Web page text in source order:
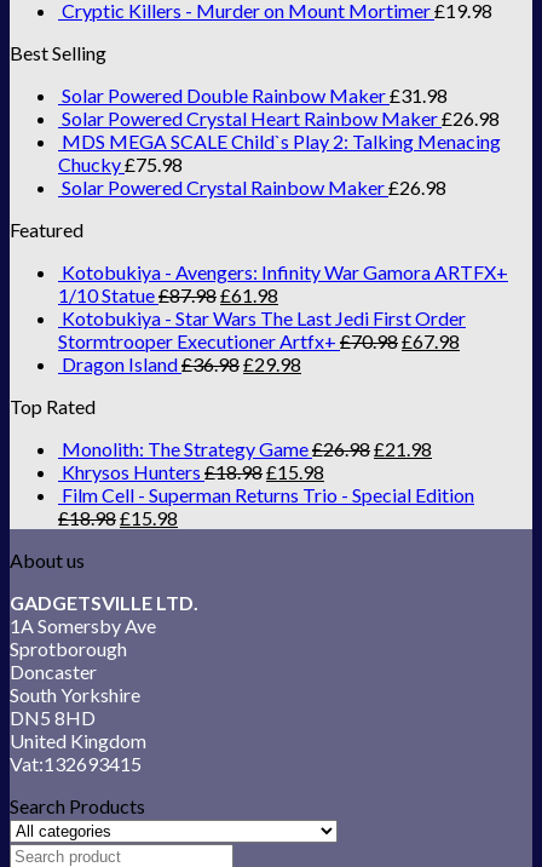
Cryptic Killers - Murder on Mount Mortimer£19.98
Best Selling
Solar Powered Double Rainbow Maker£31.98
Solar Powered Crystal Heart Rainbow Maker£26.98
MDS MEGA SCALE Child`s Play 2: Talking Menacing
Chucky£75.98
Solar Powered Crystal Rainbow Maker£26.98
Featured
Kotobukiya - Avengers: Infinity War Gamora ARTFX+
1/10 Statue£87.98£61.98
Kotobukiya - Star Wars The Last Jedi First Order
Stormtrooper Executioner Artfx+ £70.98£67.98
Dragon Island£36.98£29.98
Top Rated
Monolith: The Strategy Game£26.98£21.98
Khrysos Hunters £18.98£15.98
Film Cell - Superman Returns Trio - Special Edition
£18.98£15.98
About us
GADGETSVILLE LTD.
1A Somersby Ave
Sprotborough
Doncaster
South Yorkshire
DN5 8HD
United Kingdom
Vat:132693415
Search Products